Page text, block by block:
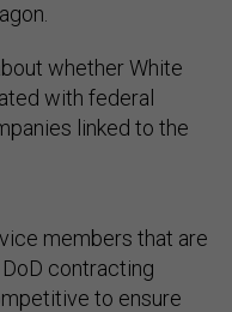
whether White
with federal
linked to the
members that are
contracting
to ensure